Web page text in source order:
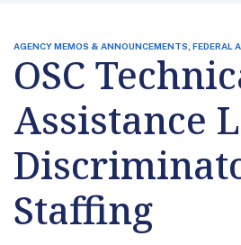
AGENCY MEMOS & ANNOUNCEMENTS, FEDERAL
OSC
Assistance
Staffing